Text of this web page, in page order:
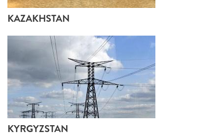
KAZAKHSTAN
KYRGYZSTAN